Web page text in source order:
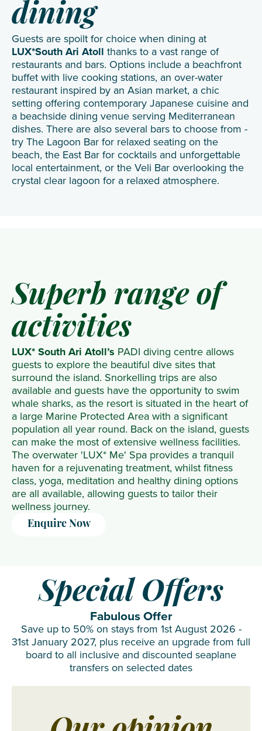
dining
Guests are spoilt for choice when dining at
LUX*South Ari Atoll thanks to a vast range of
restaurants and bars. Options include a beachfront
buffet with live cooking stations, an over-water
restaurant inspired by an Asian market, a chic
setting offering contemporary Japanese cuisine and
a beachside dining venue serving Mediterranean
dishes. There are also several bars to choose from -
try The Lagoon Bar for relaxed seating on the
beach, the East Bar for cocktails and unforgettable
local entertainment, or the Veli Bar overlooking the
crystal clear lagoon for a relaxed atmosphere.
Superb range of
activities
LUX* South Ari Atoll’s PADI diving centre allows
guests to explore the beautiful dive sites that
surround the island. Snorkelling trips are also
available and guests have the opportunity to swim
whale sharks, as the resort is situated in the heart of
a large Marine Protected Area with a significant
population all year round. Back on the island, guests
can make the most of extensive wellness facilities.
The overwater 'LUX* Me' Spa provides a tranquil
haven for a rejuvenating treatment, whilst fitness
class, yoga, meditation and healthy dining options
are all available, allowing guests to tailor their
wellness journey.
Enquire Now
Special Offers
Fabulous Offer
Save up to 50% on stays from 1st August 2026 -
31st January 2027, plus receive an upgrade from full
board to all inclusive and discounted seaplane
transfers on selected dates